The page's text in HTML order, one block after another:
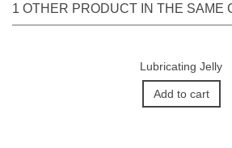
1 OTHER PRODUCT IN THE SAME
Lubricating Jelly
Add to cart